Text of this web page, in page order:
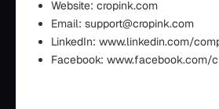
Website: cropink.com
Email: support@cropink.com
LinkedIn: www.linkedin.com/
Facebook: www.facebook.com/